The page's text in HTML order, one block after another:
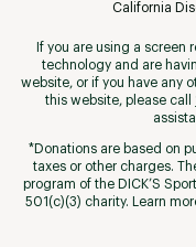
California
If you are using a screen
technology and are
website, or if you have any
this website, please call
*Donations are based on
taxes or other charges.
program of the DICK’S
501(c)(3) charity. Learn